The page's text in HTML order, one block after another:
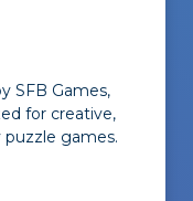
SFB Games,
for creative,
games.